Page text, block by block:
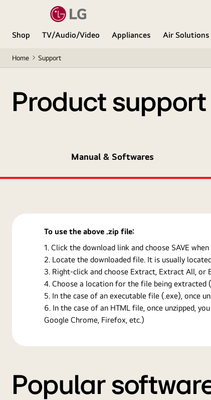
Shop TV/Audio/Video Appliances Air Solutions
Home Support
Product support
Manual & Softwares
To use the above .zip file:
Click the download link and choose SAVE
Locate the downloaded file. It is usually
Right-click and choose Extract, Extract All, or
Choose a location for the file being extracted
In the case of an executable file (.exe), once
In the case of an HTML file, once unzipped,
Google Chrome, Firefox, etc.)
Popular